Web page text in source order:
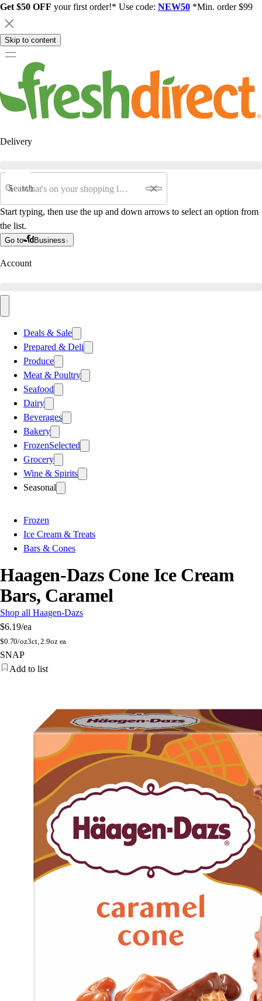
Get $50 OFF your first order!* Use code: NEW50 *Min. order $99
Skip to content
Delivery
Search
Start typing, then use the up and down arrows to select an option from
the list.
Go to Business
Account
Deals & Sale
Prepared & Deli
Produce
Meat & Poultry
Seafood
Dairy
Beverages
Bakery
FrozenSelected
Grocery
Wine & Spirits
Seasonal
Frozen
Ice Cream & Treats
Bars & Cones
Haagen-Dazs Cone Ice Cream
Bars, Caramel
Shop all Haagen-Dazs
$6.19/ea
$0.70/oz3ct, 2.9oz ea
SNAP
Add to list